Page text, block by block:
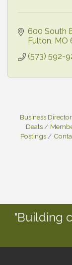
600 South
Fulton MO
(573) 592-
Business
Deals
Postings
"Building